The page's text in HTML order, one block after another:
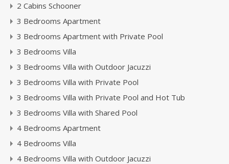
2 Cabins Schooner
3 Bedrooms Apartment
3 Bedrooms Apartment with Private Pool
3 Bedrooms Villa
3 Bedrooms Villa with Outdoor Jacuzzi
3 Bedrooms Villa with Private Pool
3 Bedrooms Villa with Private Pool and Hot Tub
3 Bedrooms Villa with Shared Pool
4 Bedrooms Apartment
4 Bedrooms Villa
4 Bedrooms Villa with Outdoor Jacuzzi